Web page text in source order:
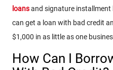
loansand signature installment
can get a loan with bad credit
$1,000 in as little as one
How Can I